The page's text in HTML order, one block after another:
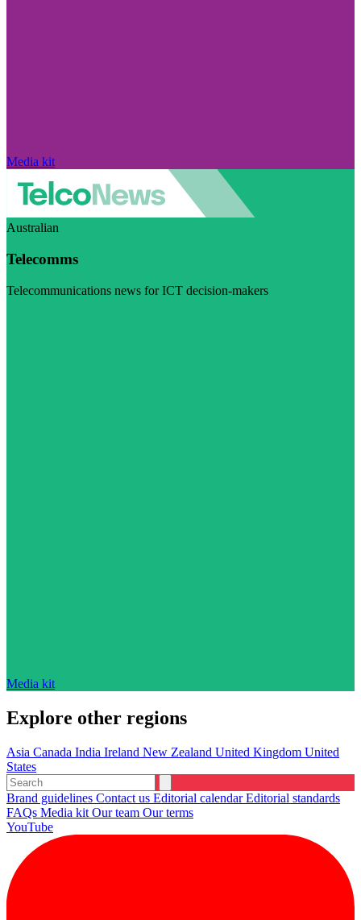
Media kit
Australian
Telecomms
Telecommunications news for ICT decision-makers
Media kit
Explore other regions
Asia Canada India Ireland New Zealand United Kingdom United
States
Brand guidelines Contact us Editorial calendarEditorial standards
FAQs Media kit Our team Our terms
YouTube